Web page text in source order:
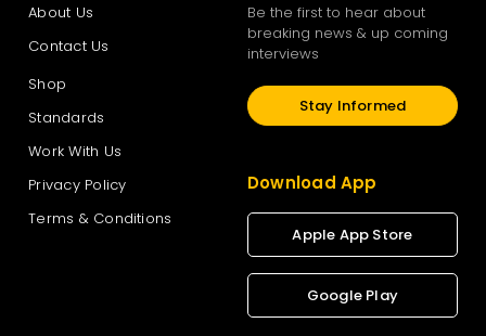
About Us
Contact Us
Shop
Standards
Work With Us
Privacy Policy
Terms & Conditions
Be the first to hear about
breaking news & up coming
interviews
Stay Informed
Download App
Apple App Store
Google Play